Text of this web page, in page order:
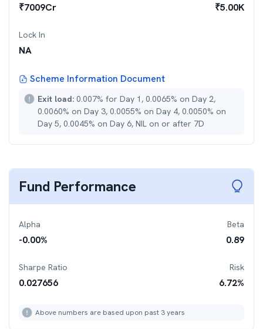
₹7009Cr ₹5.00K
Lock In
NA
Scheme Information Document
Exit load: 0.007% for Day 1, 0.0065% on Day 2,
0.0060% on Day 3, 0.0055% on Day 4, 0.0050% on
Day 5, 0.0045% on Day 6, NIL on or after 7D
Fund Performance
Alpha
-0.00%
Beta
0.89
Sharpe Ratio
0.027656
Risk
6.72%
Above numbers are based upon past 3 years